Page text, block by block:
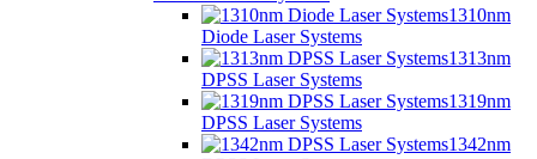
1310nm
Diode Laser Systems
1313nm
DPSS Laser Systems
1319nm
DPSS Laser Systems
1342nm